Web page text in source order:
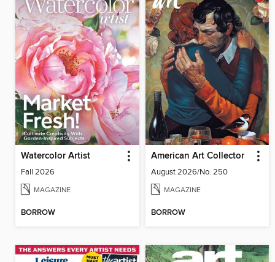
Watercolor Artist
Fall 2026
MAGAZINE
BORROW
American Art Collector
August 2026/No. 250
MAGAZINE
BORROW